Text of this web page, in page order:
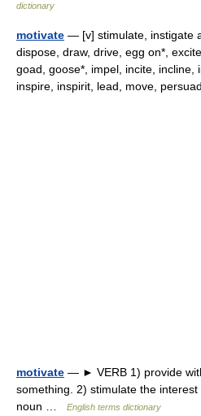
dictionary
motivate — [v] stimulate, instigate
dispose, draw, drive, egg on*,
goad, goose*, impel, incite, incline,
inspire, inspirit, lead, move,
motivate — ► VERB 1) provide
something. 2) stimulate the interest
noun …
English terms dictionary